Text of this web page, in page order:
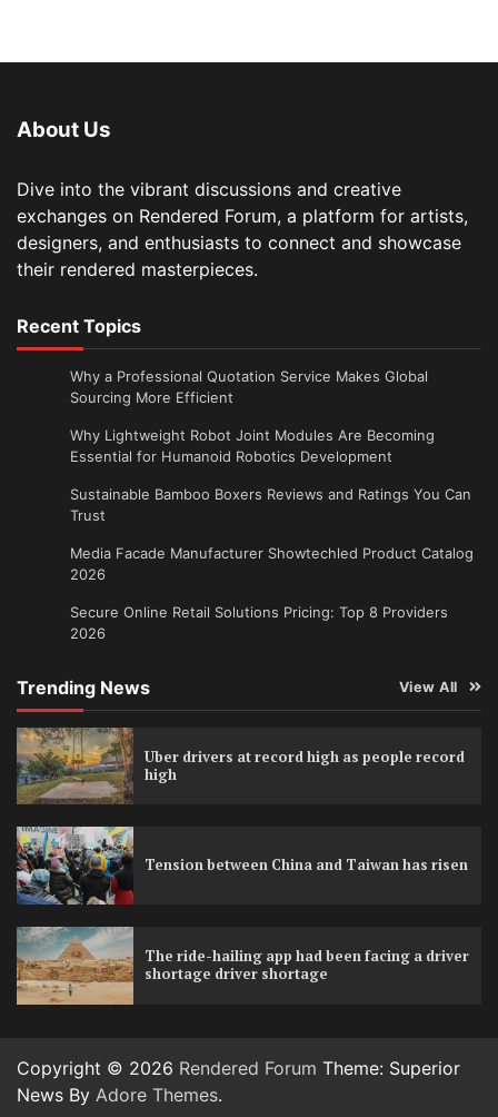
About Us
Dive into the vibrant discussions and creative
exchanges on Rendered Forum, a platform for artists,
designers, and enthusiasts to connect and showcase
their rendered masterpieces.
Recent Topics
Why a Professional Quotation Service Makes Global
Sourcing More Efficient
Why Lightweight Robot Joint Modules Are Becoming
Essential for Humanoid Robotics Development
Sustainable Bamboo Boxers Reviews and Ratings You Can
Trust
Media Facade Manufacturer Showtechled Product Catalog
2026
Secure Online Retail Solutions Pricing: Top 8 Providers
2026
Trending News View All
Uber drivers at record high as people record
high
Tension between China and Taiwan has risen
The ride-hailing app had been facing a driver
shortage driver shortage
Copyright © 2026 Rendered Forum Theme: Superior
News By Adore Themes.